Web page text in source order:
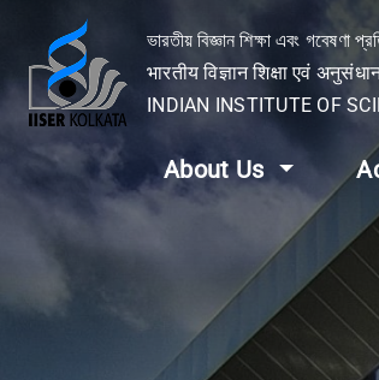
ভারতীয় বিজ্ঞান শিক্ষা এবং গবেষণা
भारतीय विज्ञान शिक्षा एवं
INDIAN INSTITUTE OF
About Us